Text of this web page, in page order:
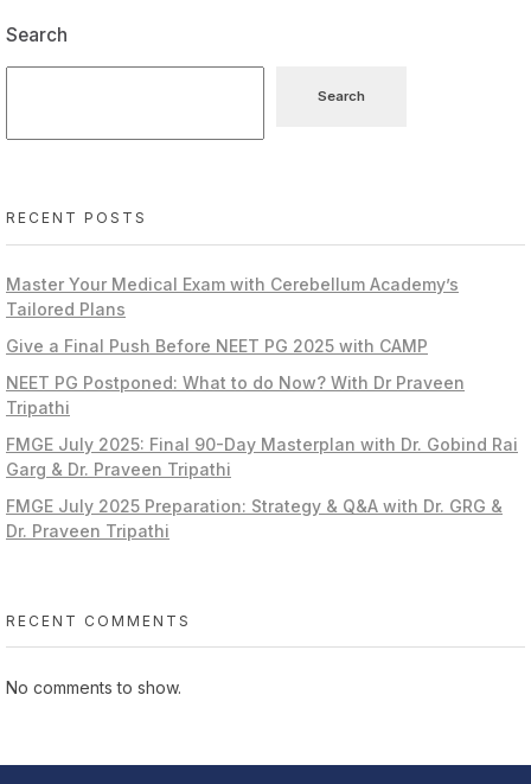
Search
Search
RECENT POSTS
Master Your Medical Exam with Cerebellum Academy’s
Tailored Plans
Give a Final Push Before NEET PG 2025 with CAMP
NEET PG Postponed: What to do Now? With Dr Praveen
Tripathi
FMGE July 2025: Final 90-Day Masterplan with Dr. Gobind Rai
Garg & Dr. Praveen Tripathi
FMGE July 2025 Preparation: Strategy & Q&A with Dr. GRG &
Dr. Praveen Tripathi
RECENT COMMENTS
No comments to show.